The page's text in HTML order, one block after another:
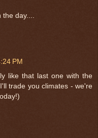
the day....
PM
like that last one with the
trade you climates - we're